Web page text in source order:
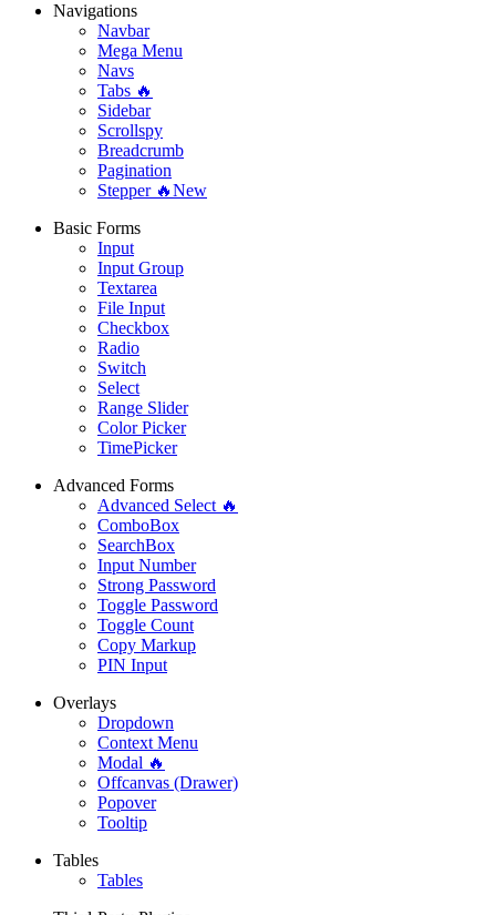
Navigations
Navbar
Mega Menu
Navs
Tabs 🔥
Sidebar
Scrollspy
Breadcrumb
Pagination
Stepper 🔥New
Basic Forms
Input
Input Group
Textarea
File Input
Checkbox
Radio
Switch
Select
Range Slider
Color Picker
TimePicker
Advanced Forms
Advanced Select 🔥
ComboBox
SearchBox
Input Number
Strong Password
Toggle Password
Toggle Count
Copy Markup
PIN Input
Overlays
Dropdown
Context Menu
Modal 🔥
Offcanvas (Drawer)
Popover
Tooltip
Tables
Tables